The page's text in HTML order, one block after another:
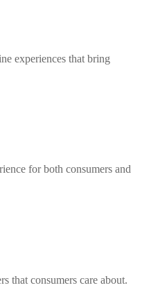
experiences that bring
for both consumers and
that consumers care about.